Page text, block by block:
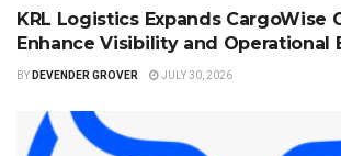
KRL Logistics Expands CargoWise
Enhance Visibility and Operational
BY DEVENDER GROVER JULY 30, 2026